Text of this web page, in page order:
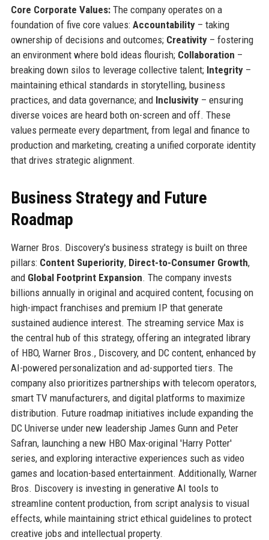
Core Corporate Values:The company operates on a
foundation of five core values: Accountability– taking
ownership of decisions and outcomes; Creativity– fostering
an environment where bold ideas flourish; Collaboration –
breaking down silos to leverage collective talent; Integrity–
maintaining ethical standards in storytelling, business
practices, and data governance; and Inclusivity– ensuring
diverse voices are heard both on-screen and off. These
values permeate every department, from legal and finance to
production and marketing, creating a unified corporate identity
that drives strategic alignment.
Business Strategy and Future
Roadmap
Warner Bros. Discovery's business strategy is built on three
pillars: Content Superiority, Direct-to-Consumer Growth,
and Global Footprint Expansion. The company invests
billions annually in original and acquired content, focusing on
high-impact franchises and premium IP that generate
sustained audience interest. The streaming service Max is
the central hub of this strategy, offering an integrated library
of HBO, Warner Bros., Discovery, and DC content, enhanced by
AI-powered personalization and ad-supported tiers. The
company also prioritizes partnerships with telecom operators,
smart TV manufacturers, and digital platforms to maximize
distribution. Future roadmap initiatives include expanding the
DC Universe under new leadership James Gunn and Peter
Safran, launching a new HBO Max-original 'Harry Potter'
series, and exploring interactive experiences such as video
games and location-based entertainment. Additionally, Warner
Bros. Discovery is investing in generative AI tools to
streamline content production, from script analysis to visual
effects, while maintaining strict ethical guidelines to protect
creative jobs and intellectual property.